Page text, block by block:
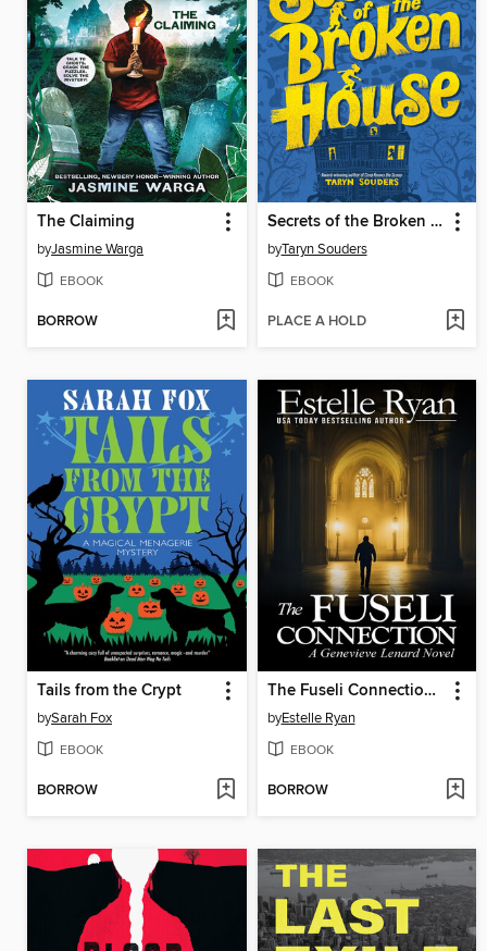
The Claiming
byJasmine Warga
EBOOK
BORROW
Secrets of the Broken House
byTaryn Souders
EBOOK
PLACE A HOLD
Tails from the Crypt
bySarah Fox
EBOOK
BORROW
The Fuseli Connection (Book 22)
byEstelle Ryan
EBOOK
BORROW